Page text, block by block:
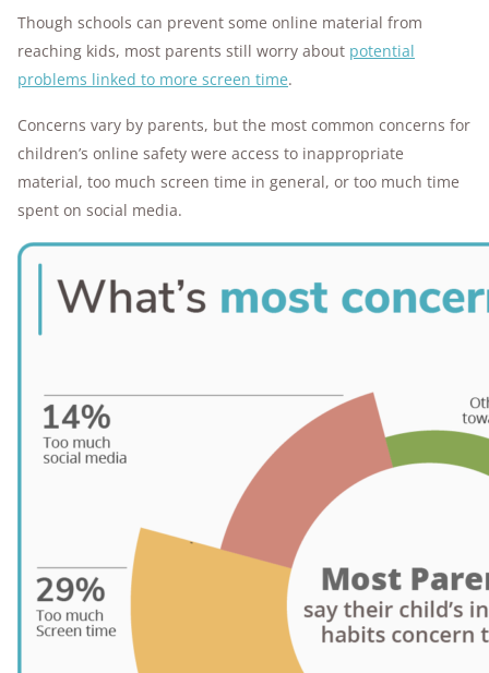
Though schools can prevent some online material from
reaching kids, most parents still worry about potential
problems linked to more screen time.
Concerns vary by parents, but the most common concerns for
children’s online safety were access to inappropriate
material, too much screen time in general, or too much time
spent on social media.